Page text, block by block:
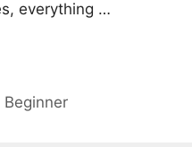
everything …
Beginner